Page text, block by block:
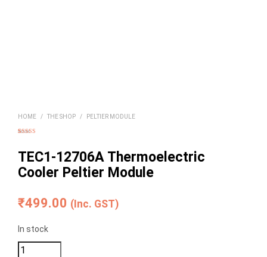
HOME / THE SHOP / PELTIER MODULE
based on
customer
ratings
TEC1-12706A Thermoelectric
Cooler Peltier Module
₹499.00 (Inc. GST)
In stock